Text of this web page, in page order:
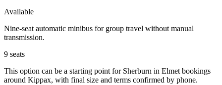
Available
Nine-seat automatic minibus for group travel without manual
transmission.
9 seats
This option can be a starting point for Sherburn in Elmet bookings
around Kippax, with final size and terms confirmed by phone.